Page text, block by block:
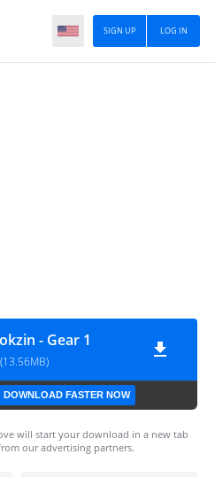
LOG IN
SIGN UP
- Gear 1
DOWNLOAD FASTER NOW
will start your download in a new tab
our advertising partners.